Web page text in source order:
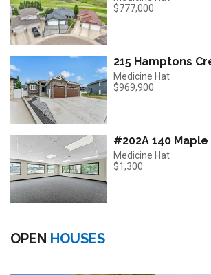
$777,000
215 Hamptons
Medicine Hat
$969,900
#202A 140 Maple
Medicine Hat
$1,300
OPEN HOUSES